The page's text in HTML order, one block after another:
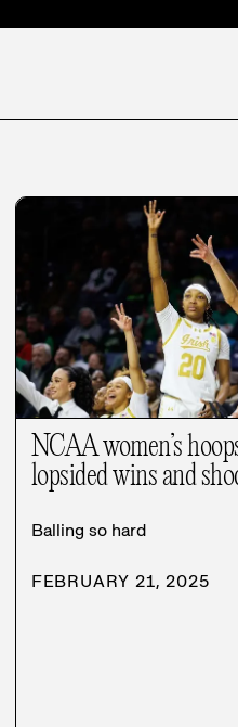
NCAA women’s
lopsided wins and
Balling so hard
FEBRUARY 21, 2025